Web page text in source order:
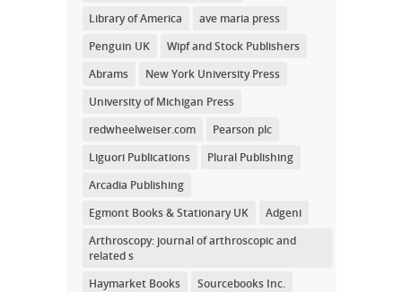
Library of America
ave maria press
Penguin UK
Wipf and Stock Publishers
Abrams
New York University Press
University of Michigan Press
redwheelweiser.com
Pearson plc
Liguori Publications
Plural Publishing
Arcadia Publishing
Egmont Books & Stationary UK
Adgeni
Arthroscopy: journal of arthroscopic and
related s
Haymarket Books
Sourcebooks Inc.